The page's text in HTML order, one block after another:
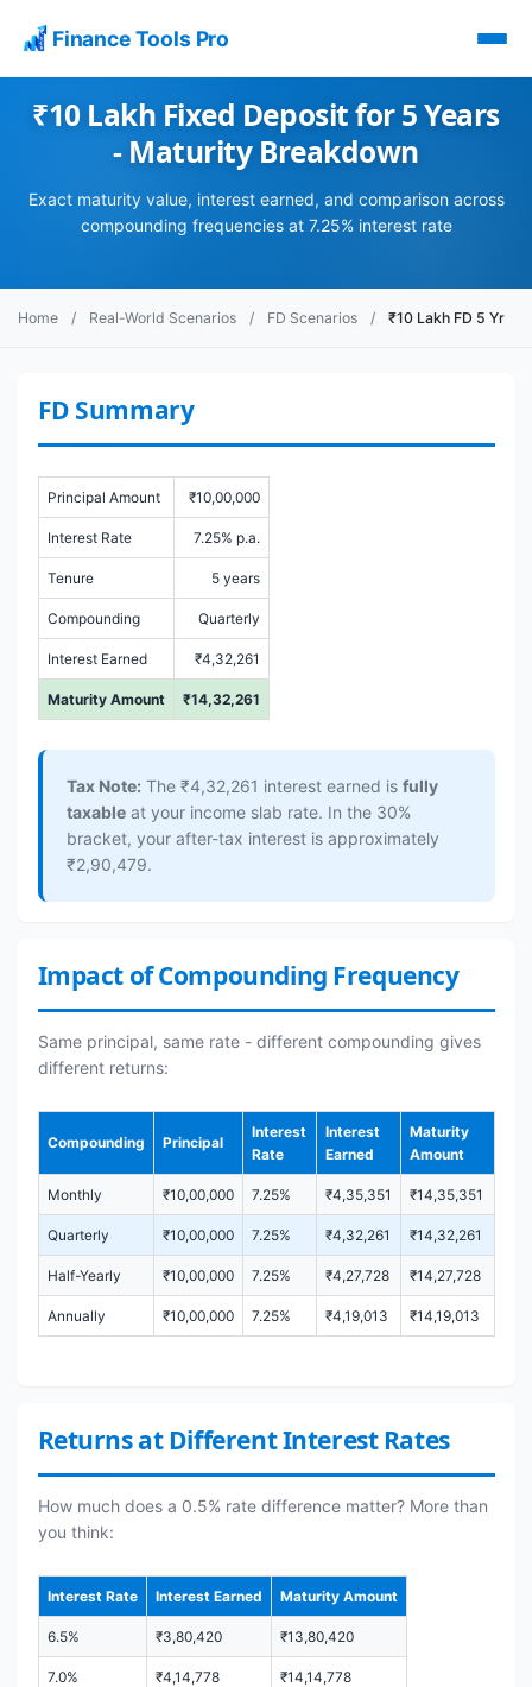
Finance Tools Pro
₹10 Lakh Fixed Deposit for 5 Years
- Maturity Breakdown
Exact maturity value, interest earned, and comparison across
compounding frequencies at 7.25% interest rate
Home / Real-World Scenarios / FD Scenarios / ₹10 Lakh FD 5 Yr
FD Summary
Principal Amount ₹10,00,000
Interest Rate 7.25% p.a.
Tenure 5 years
Compounding Quarterly
Interest Earned ₹4,32,261
Maturity Amount ₹14,32,261
Tax Note: The ₹4,32,261 interest earned is fully
taxableat your income slab rate. In the 30%
bracket, your after-tax interest is approximately
₹2,90,479.
Impact of Compounding Frequency
Same principal, same rate - different compounding gives
different returns:
Compounding Principal
Interest
Rate
Interest
Earned
Maturity
Amount
Monthly ₹10,00,000 7.25% ₹4,35,351 ₹14,35,351
Quarterly ₹10,00,000 7.25% ₹4,32,261 ₹14,32,261
Half-Yearly ₹10,00,000 7.25% ₹4,27,728 ₹14,27,728
Annually ₹10,00,000 7.25% ₹4,19,013 ₹14,19,013
Returns at Different Interest Rates
How much does a 0.5% rate difference matter? More than
you think:
Interest Rate Interest Earned Maturity Amount
6.5% ₹3,80,420 ₹13,80,420
7.0% ₹4,14,778 ₹14,14,778